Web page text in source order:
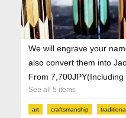
We will engrave your
also convert them into
From 7,700JPY(Including
See all 5 items
art craftsmanship